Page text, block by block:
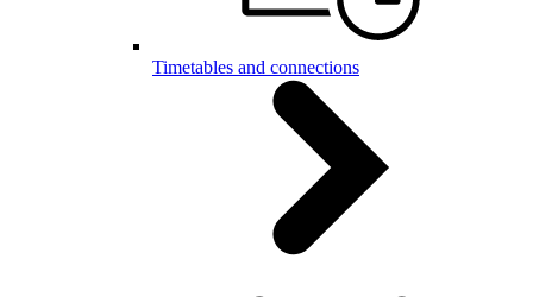
Timetables and connections